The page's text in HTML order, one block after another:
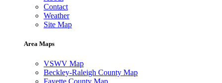
Contact
Weather
Site Map
Area Maps
VSWV Map
Beckley-Raleigh County Map
Fayette County Map